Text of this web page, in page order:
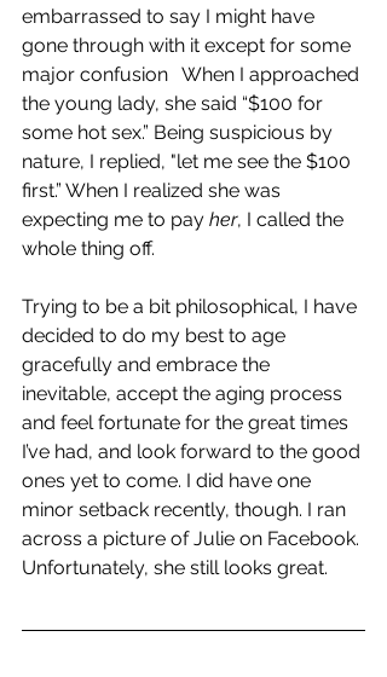
embarrassed to say I might have
gone through with it except for some
major confusion   When I approached
the young lady, she said “$100 for
some hot sex.” Being suspicious by
nature, I replied, "let me see the $100
first.” When I realized she was
expecting me to pay her, I called the
whole thing off.
Trying to be a bit philosophical, I have
decided to do my best to age
gracefully and embrace the
inevitable, accept the aging process
and feel fortunate for the great times
I’ve had, and look forward to the good
ones yet to come. I did have one
minor setback recently, though. I ran
across a picture of Julie on Facebook.
Unfortunately, she still looks great.